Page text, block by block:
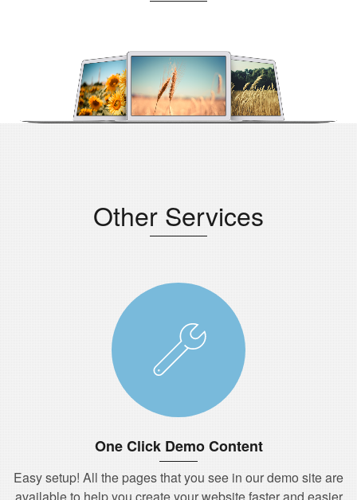
Other Services
One Click Demo Content
Easy setup! All the pages that you see in our demo site are
available to help you create your website faster and easier